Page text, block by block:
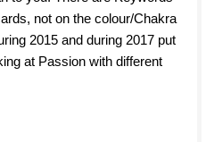
not on the colour/Chakra
2015 and during 2017 put
at Passion with different